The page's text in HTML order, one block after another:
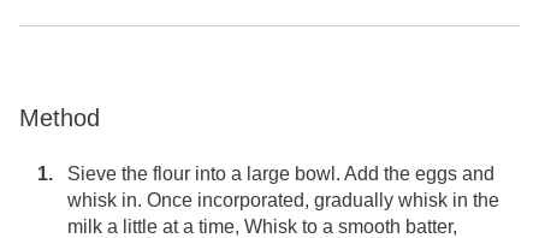
Method
Sieve the flour into a large bowl. Add the eggs and
whisk in. Once incorporated, gradually whisk in the
milk a little at a time, Whisk to a smooth batter,